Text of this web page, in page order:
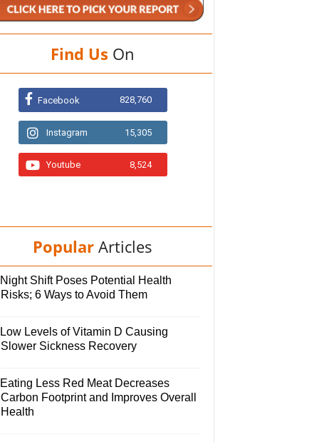
Find Us On
Facebook 828,760
Instagram 15,305
Youtube 8,524
Popular Articles
Night Shift Poses Potential Health
Risks; 6 Ways to Avoid Them
Low Levels of Vitamin D Causing
Slower Sickness Recovery
Eating Less Red Meat Decreases
Carbon Footprint and Improves Overall
Health